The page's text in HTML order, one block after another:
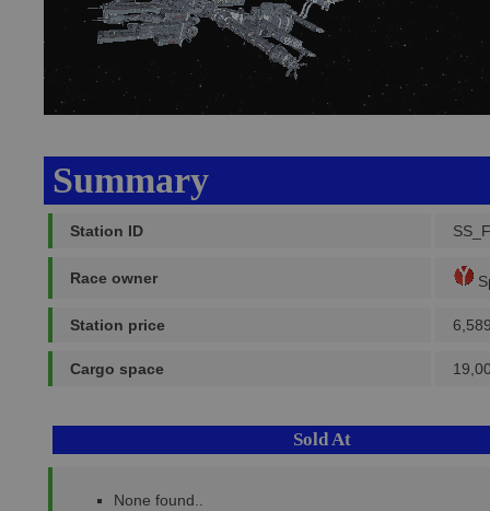
Summary
Station ID
Race owner
Station price
Cargo space
Sold At
None found..